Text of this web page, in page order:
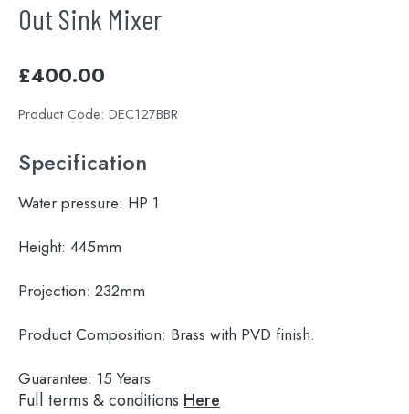
Out Sink Mixer
£400.00
Product Code: DEC127BBR
Specification
Water pressure: HP 1
Height: 445mm
Projection: 232mm
Product Composition: Brass with PVD finish.
Guarantee: 15 Years
Full terms & conditions Here